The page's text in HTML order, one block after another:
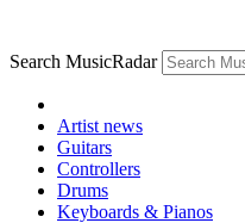
Search MusicRadar
Artist news
Guitars
Controllers
Drums
Keyboards & Pianos